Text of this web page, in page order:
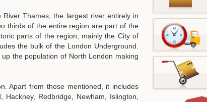
Thames, the largest river entirely in
thirds of the entire region are part of the
parts of the region, mainly the City of
the bulk of the London Underground.
the population of North London making
Apart from those mentioned, it includes
Redbridge, Newham, Islington,